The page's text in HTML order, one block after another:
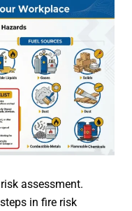
assessment.
in fire risk